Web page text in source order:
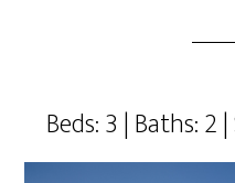
Beds: 3 | Baths: 2